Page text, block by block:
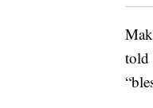
told